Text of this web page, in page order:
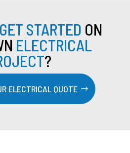
GET STARTED ON
ELECTRICAL
?
ELECTRICAL QUOTE